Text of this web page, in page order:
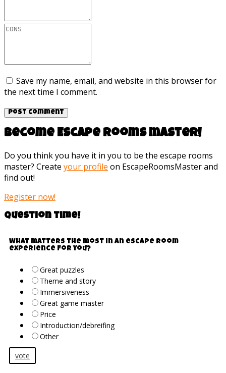
Save my name, email, and website in this browser for
the next time I comment.
Become Escape rooms master!
Do you think you have it in you to be the escape rooms
master? Create your profile on EscapeRoomsMaster and
find out!
Register now!
Question time!
What matters the most in an escape room
experience for you?
Great puzzles
Theme and story
Immersiveness
Great game master
Price
Introduction/debreifing
Other
vote